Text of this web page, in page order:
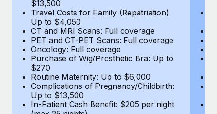
$13,500
Travel Costs for Family (Repatriation):
Up to $4,050
CT and MRI Scans: Full coverage
PET and CT-PET Scans: Full coverage
Oncology: Full coverage
Purchase of Wig/Prosthetic Bra: Up to
$270
Routine Maternity: Up to $6,000
Complications of Pregnancy/Childbirth:
Up to $13,500
In-Patient Cash Benefit: $205 per night